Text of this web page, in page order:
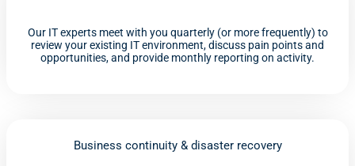
Our IT experts meet with you quarterly (or more frequently) to
review your existing IT environment, discuss pain points and
opportunities, and provide monthly reporting on activity.
Business continuity & disaster recovery